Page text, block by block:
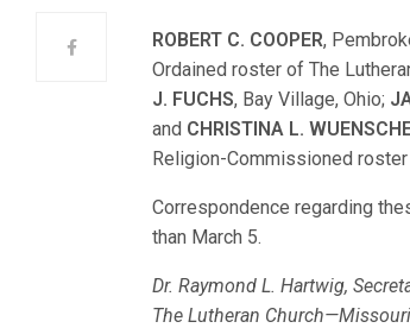
ROBERT C. COOPER,
Ordained roster of The
J. FUCHS, Bay Village, Ohio;
and CHRISTINA L.
Religion-Commissioned
Correspondence regarding
than March 5.
Dr. Raymond L. Hartwig,
The Lutheran